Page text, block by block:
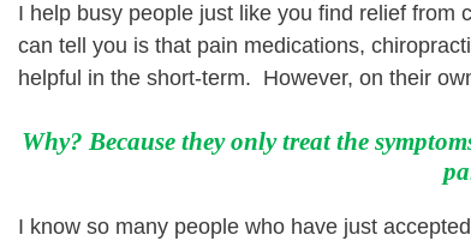
I help busy people just like you find relief from
can tell you is that pain medications,
helpful in the short-term. However, on their
Why? Because they only treat the
I know so many people who have just